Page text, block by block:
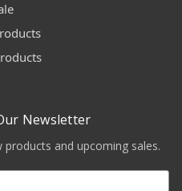
Newsletter
and upcoming sales.